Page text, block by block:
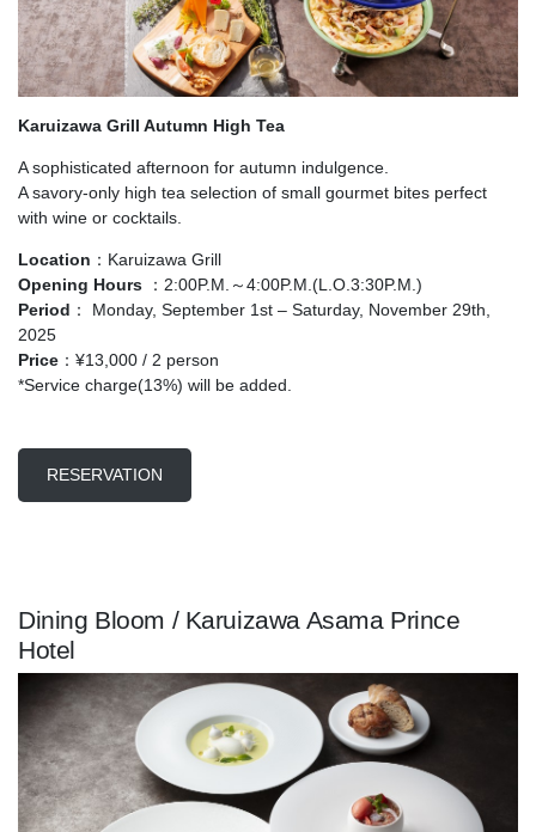
Karuizawa Grill Autumn High Tea
A sophisticated afternoon for autumn indulgence.
A savory-only high tea selection of small gourmet bites perfect
with wine or cocktails.
Location ：Karuizawa Grill
Opening Hours ：2:00P.M.～4:00P.M.(L.O.3:30P.M.)
Period ： Monday, September 1st – Saturday, November 29th,
2025
Price ：¥13,000 / 2 person
*Service charge(13%) will be added.
RESERVATION
Dining Bloom / Karuizawa Asama Prince
Hotel